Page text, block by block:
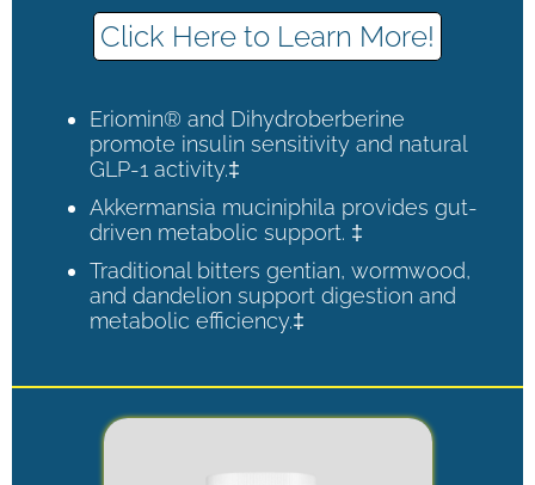
Click Here to Learn More!
Eriomin® and Dihydroberberine
promote insulin sensitivity and natural
GLP-1 activity.‡
Akkermansia muciniphila provides gut-
driven metabolic support. ‡
Traditional bitters gentian, wormwood,
and dandelion support digestion and
metabolic efficiency.‡